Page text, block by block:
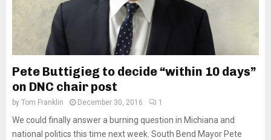
Pete Buttigieg to decide “within 10 days”
on DNC chair post
by Tom Franklin December 30, 2016 1
We could finally answer a burning question in Michiana and
national politics this time next week. South Bend Mayor Pete